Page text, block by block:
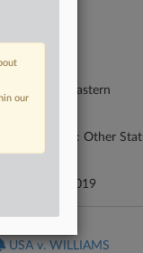
cv-00519
Pennsylvania Eastern
Other Statutes: Other
February 05, 2019
USA v. WILLIAMS
our